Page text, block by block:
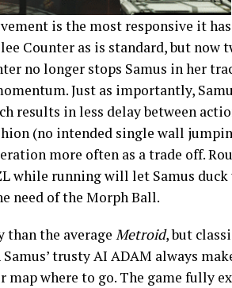
is the most responsive it has
Counter as is standard, but now
no longer stops Samus in her
Just as importantly,
results in less delay between
(no intended single wall
more often as a trade off.
while running will let Samus
need of the Morph Ball.
than the average Metroid, but
trusty AI ADAM always
map where to go. The game fully